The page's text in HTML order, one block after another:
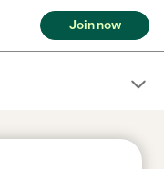
Join now